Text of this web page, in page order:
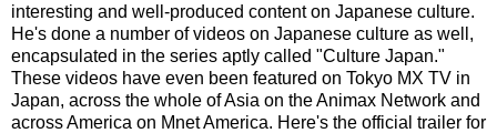
interesting and well-produced content on Japanese culture.
He's done a number of videos on Japanese culture as well,
encapsulated in the series aptly called "Culture Japan."
These videos have even been featured on Tokyo MX TV in
Japan, across the whole of Asia on the Animax Network and
across America on Mnet America. Here's the official trailer for